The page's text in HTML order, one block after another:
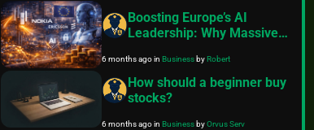
Boosting Europe’s AI
Leadership: Why Massive
Regulatory Reform Are
Essential in 2026
6 months agoinBusiness byRobert
How should a beginner buy
stocks?
6 months agoinBusinessbyOrvus Serv